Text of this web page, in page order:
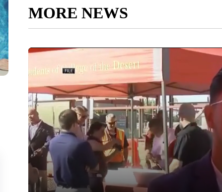
MORE NEWS